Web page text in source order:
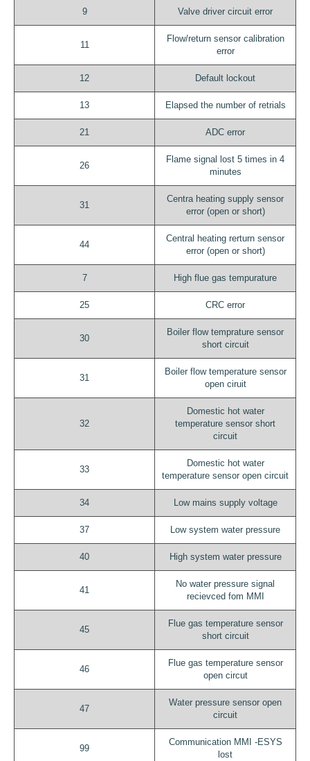
9 Valve driver circuit error
11
Flow/return sensor calibration
error
12 Default lockout
13 Elapsed the number of retrials
21 ADC error
26
Flame signal lost 5 times in 4
minutes
31
Centra heating supply sensor
error (open or short)
44
Central heating rerturn sensor
error (open or short)
7 High flue gas tempurature
25 CRC error
30
Boiler flow temprature sensor
short circuit
31
Boiler flow temperature sensor
open ciruit
32
Domestic hot water
temperature sensor short
circuit
33
Domestic hot water
temperature sensor open circuit
34 Low mains supply voltage
37 Low system water pressure
40 High system water pressure
41
No water pressure signal
recievced fom MMI
45
Flue gas temperature sensor
short circuit
46
Flue gas temperature sensor
open circut
47
Water pressure sensor open
circuit
99
Communication MMI -ESYS
lost